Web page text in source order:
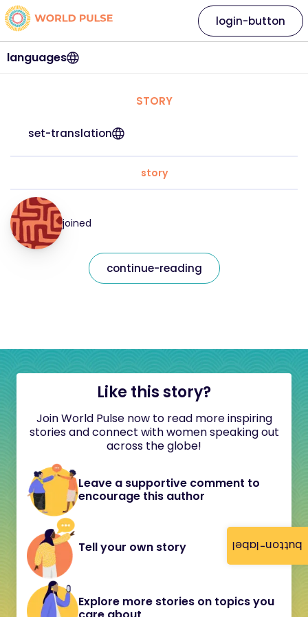
button-label
languages
login-button
STORY
set-translation
story
joined
continue-reading
Like this story?
Join World Pulse now to read more inspiring
stories and connect with women speaking out
across the globe!
Leave a supportive comment to
encourage this author
Tell your own story
Explore more stories on topics you